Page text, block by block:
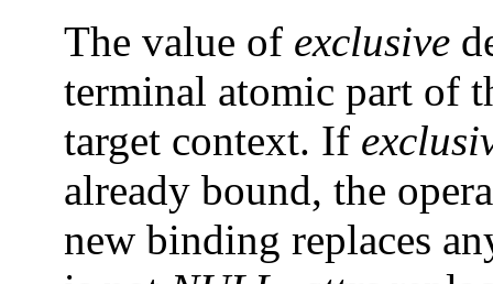
The value of exclusive
terminal atomic part of
target context. If
already bound, the
new binding replaces